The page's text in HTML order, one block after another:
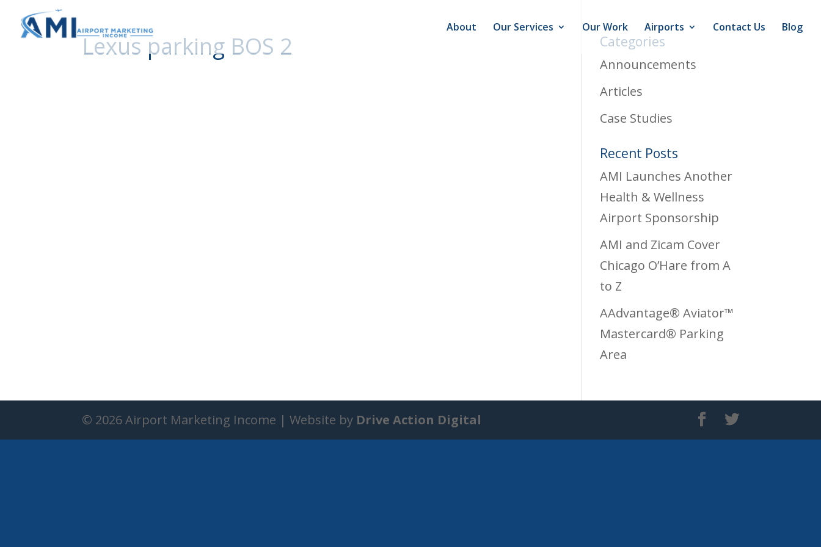
About Our Services Our Work Airports Contact Us Blog
Lexus parking BOS 2 Categories
Announcements
Articles
Case Studies
Recent Posts
AMI Launches Another
Health & Wellness
Airport Sponsorship
AMI and Zicam Cover
Chicago O’Hare from A
to Z
AAdvantage® Aviator™
Mastercard® Parking
Area
© 2026 Airport Marketing Income | Website by Drive Action Digital